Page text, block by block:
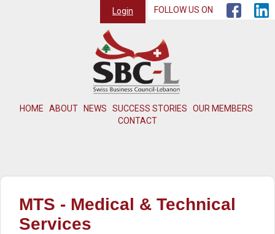
HOME ABOUT NEWS SUCCESS STORIES
OUR MEMBERS
CONTACT
Login FOLLOW US ON
MTS - Medical & Technical
Services